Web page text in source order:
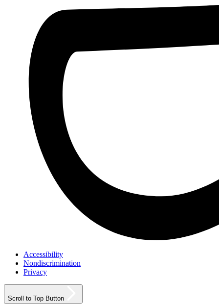
Accessibility
Nondiscrimination
Privacy
Scroll to Top Button